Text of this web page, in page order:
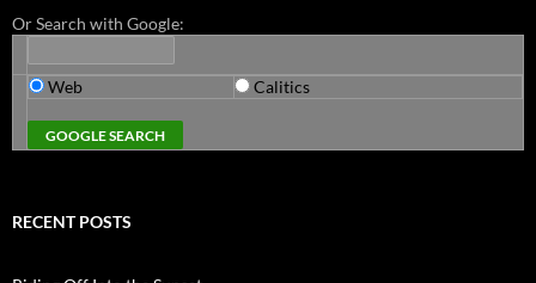
Or Search with Google:
Web Calitics
RECENT POSTS